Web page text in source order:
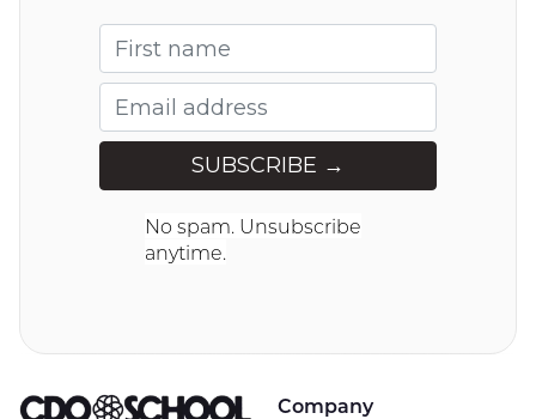
No spam. Unsubscribe
anytime.
Company